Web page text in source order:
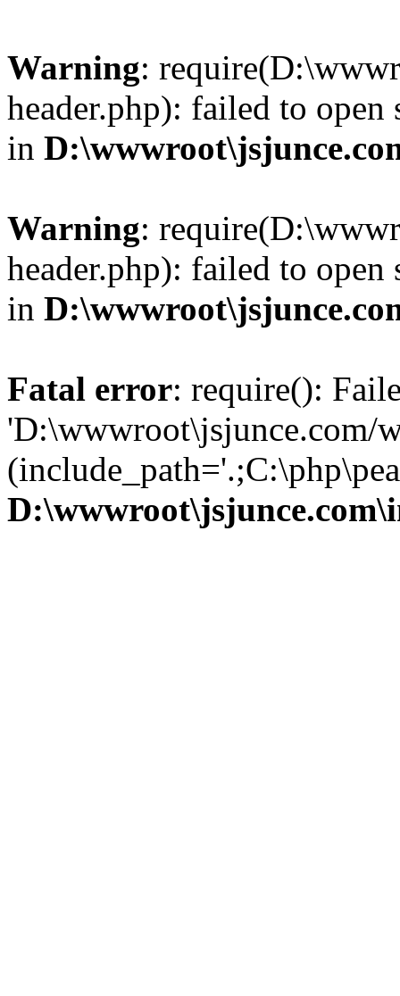
Warning:
header.php): failed to
in
Warning:
header.php): failed to
in
Fatal error: require():
'D:\wwwroot\jsjunce.com/